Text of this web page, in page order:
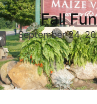
Fall
September 24,